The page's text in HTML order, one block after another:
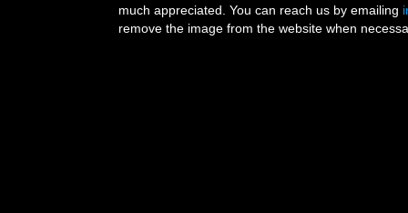
much appreciated. You can reach us by emailing
remove the image from the website when